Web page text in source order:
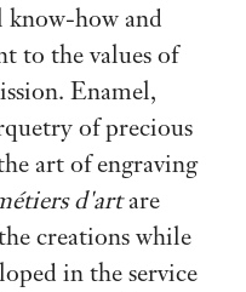
know-how and
to the values of
Enamel,
of precious
art of engraving
d'artare
creations while
in the service